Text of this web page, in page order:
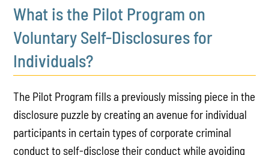
What is the Pilot Program on
Voluntary Self-Disclosures for
Individuals?
The Pilot Program fills a previously missing piece in the
disclosure puzzle by creating an avenue for individual
participants in certain types of corporate criminal
conduct to self-disclose their conduct while avoiding